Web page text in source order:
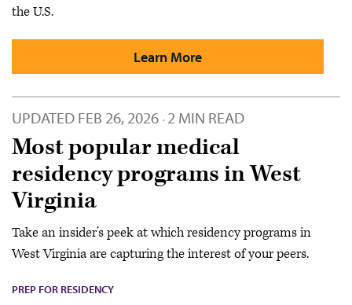
the U.S.
Learn More
UPDATED FEB 26, 2026 · 2 MIN READ
Most popular medical
residency programs in West
Virginia
Take an insider’s peek at which residency programs in
West Virginia are capturing the interest of your peers.
PREP FOR RESIDENCY